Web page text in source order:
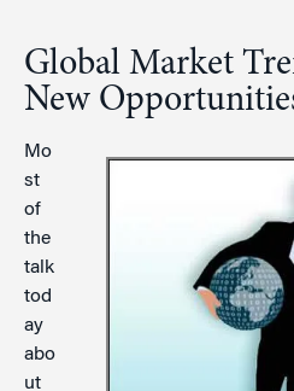
Global Market
New
Mo
st
of
the
talk
tod
ay
abo
ut